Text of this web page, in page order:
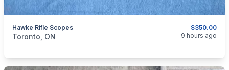
$350.00
Hawke Rifle Scopes
categories:Sporting Goods
Toronto, ON 9 hours ago